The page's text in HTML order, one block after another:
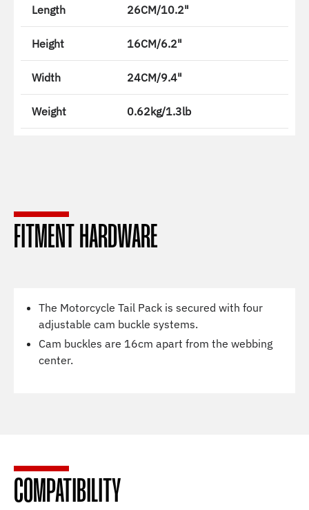
Length 26CM/10.2"
Height 16CM/6.2"
Width 24CM/9.4"
Weight 0.62kg/1.3lb
FITMENT HARDWARE
The Motorcycle Tail Pack is secured with four
adjustable cam buckle systems.
Cam buckles are 16cm apart from the webbing
center.
COMPATIBILITY